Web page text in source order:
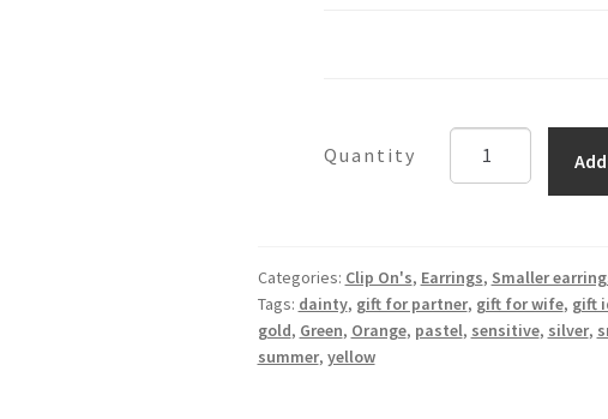
Categories: Clip On's, Earrings, Smaller
Tags: dainty, gift for partner, gift for wife, gift
gold, Green, Orange, pastel, sensitive, silver,
summer, yellow